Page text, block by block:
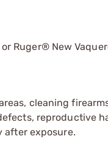
Ruger® New
cleaning
reproductive
after exposure.